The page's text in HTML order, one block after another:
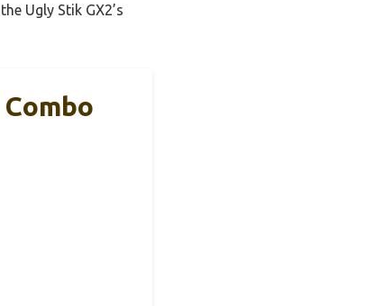
Ugly Stik GX2’s